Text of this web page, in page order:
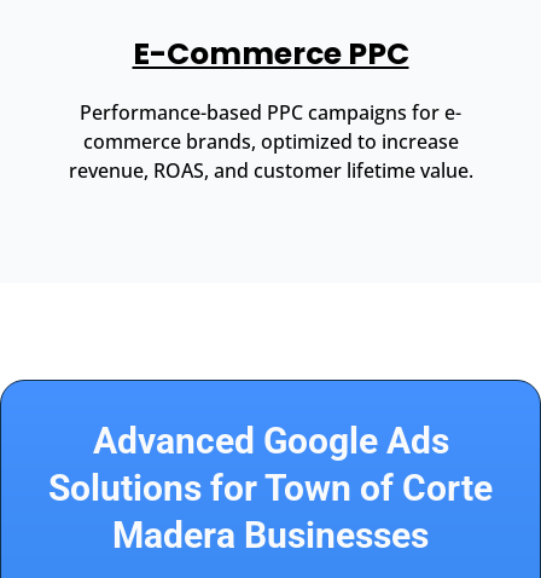
E-Commerce PPC
Performance-based PPC campaigns for e-
commerce brands, optimized to increase
revenue, ROAS, and customer lifetime value.
Advanced Google Ads
Solutions for Town of Corte
Madera Businesses